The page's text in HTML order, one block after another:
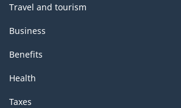
Travel and tourism
Business
Benefits
Health
Taxes